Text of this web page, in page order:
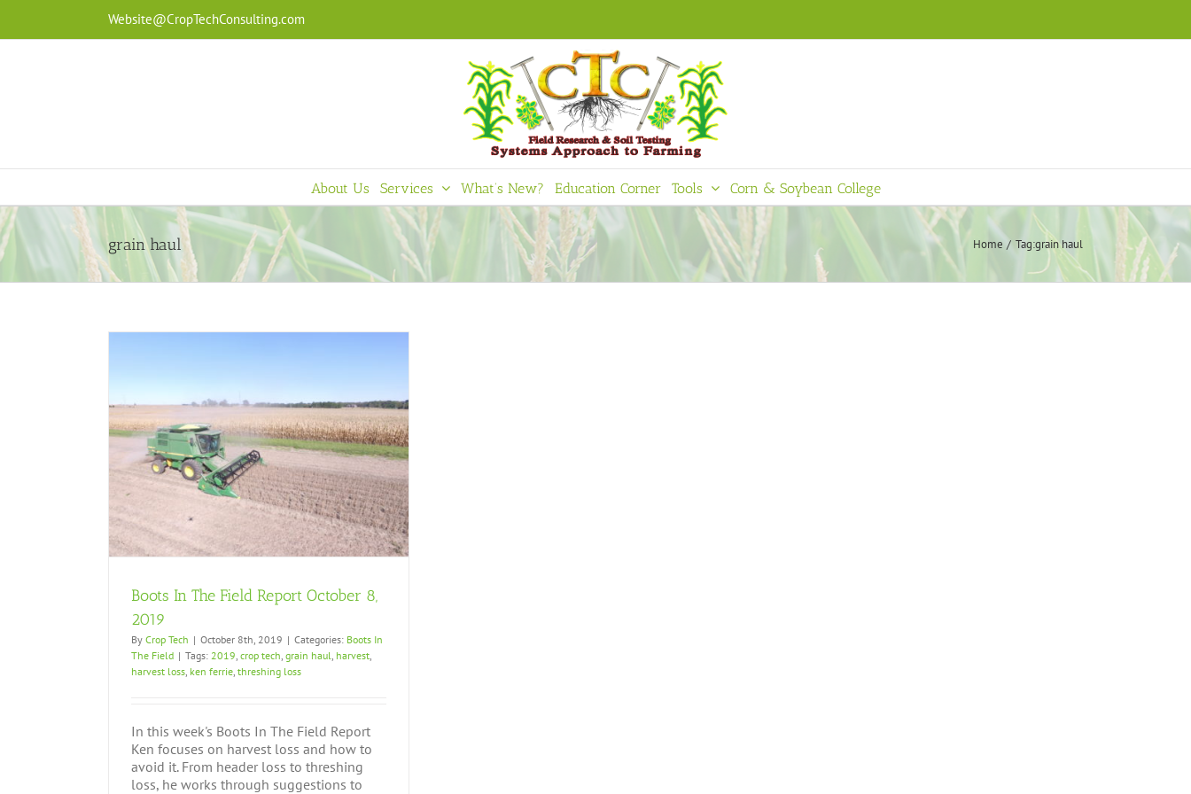
content
Website@CropTechConsulting.com
About Us Services What’s New? Education Corner Tools Corn & Soybean College
grain haul Home Tag:grain haul
Boots In The Field Report October 8,
2019
By Crop Tech | October 8th, 2019 | Categories: Boots In
The Field | Tags: 2019, crop tech, grain haul, harvest,
harvest loss, ken ferrie, threshing loss
In this week's Boots In The Field Report
Ken focuses on harvest loss and how to
avoid it. From header loss to threshing
loss, he works through suggestions to